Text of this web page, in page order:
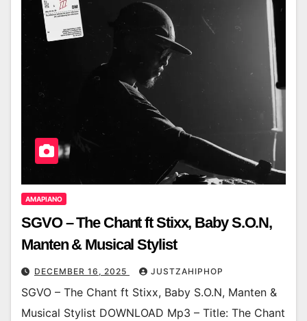
AMAPIANO
SGVO – The Chant ft Stixx, Baby S.O.N,
Manten & Musical Stylist
DECEMBER 16, 2025 JUSTZAHIPHOP
SGVO – The Chant ft Stixx, Baby S.O.N, Manten &
Musical Stylist DOWNLOAD Mp3 – Title: The Chant